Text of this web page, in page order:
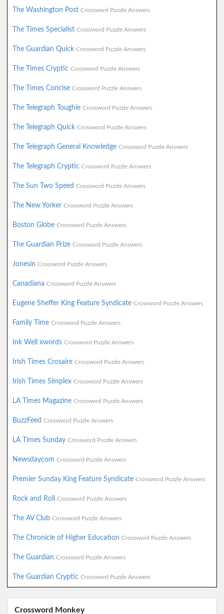
The Washington Post Crossword Puzzle Answers
The Times Specialist Crossword Puzzle Answers
The Guardian Quick Crossword Puzzle Answers
The Times Cryptic Crossword Puzzle Answers
The Times Concise Crossword Puzzle Answers
The Telegraph Toughie Crossword Puzzle Answers
The Telegraph Quick Crossword Puzzle Answers
The Telegraph General Knowledge Crossword Puzzle Answers
The Telegraph Cryptic Crossword Puzzle Answers
The Sun Two Speed Crossword Puzzle Answers
The New Yorker Crossword Puzzle Answers
Boston Globe Crossword Puzzle Answers
The Guardian Prize Crossword Puzzle Answers
Jonesin Crossword Puzzle Answers
Canadiana Crossword Puzzle Answers
Eugene Sheffer King Feature Syndicate Crossword Puzzle Answers
Family Time Crossword Puzzle Answers
Ink Well xwords Crossword Puzzle Answers
Irish Times Crosaire Crossword Puzzle Answers
Irish Times Simplex Crossword Puzzle Answers
LA Times Magazine Crossword Puzzle Answers
BuzzFeed Crossword Puzzle Answers
LA Times Sunday Crossword Puzzle Answers
Newsdaycom Crossword Puzzle Answers
Premier Sunday King Feature Syndicate Crossword Puzzle Answers
Rock and Roll Crossword Puzzle Answers
The AV Club Crossword Puzzle Answers
The Chronicle of Higher Education Crossword Puzzle Answers
The Guardian Crossword Puzzle Answers
The Guardian Cryptic Crossword Puzzle Answers
Crossword Monkey